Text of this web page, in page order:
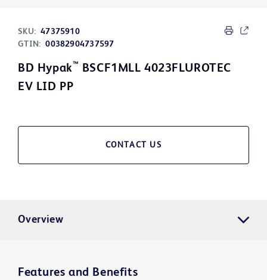
SKU: 47375910
GTIN: 00382904737597
BD Hypak™ BSCF1MLL 4023FLUROTEC
EV LID PP
CONTACT US
Overview
Features and Benefits